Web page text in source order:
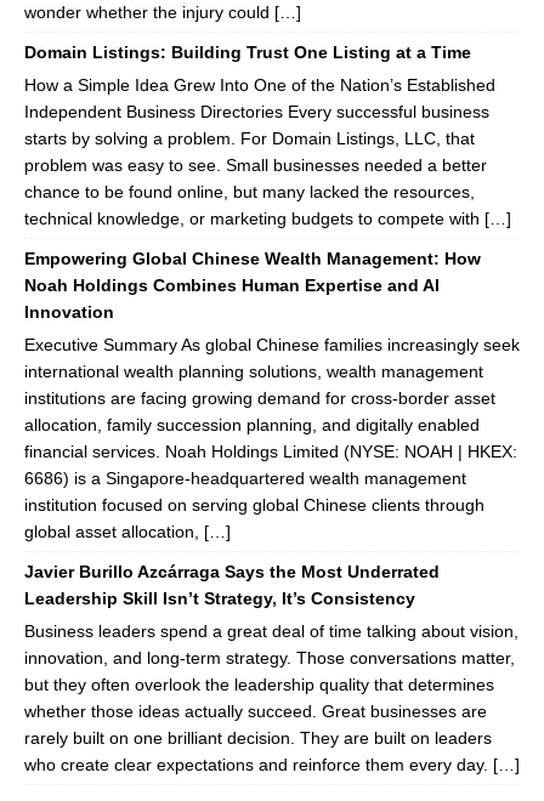
wonder whether the injury could […]
Domain Listings: Building Trust One Listing at a Time
How a Simple Idea Grew Into One of the Nation’s Established
Independent Business Directories Every successful business
starts by solving a problem. For Domain Listings, LLC, that
problem was easy to see. Small businesses needed a better
chance to be found online, but many lacked the resources,
technical knowledge, or marketing budgets to compete with […]
Empowering Global Chinese Wealth Management: How
Noah Holdings Combines Human Expertise and AI
Innovation
Executive Summary As global Chinese families increasingly seek
international wealth planning solutions, wealth management
institutions are facing growing demand for cross-border asset
allocation, family succession planning, and digitally enabled
financial services. Noah Holdings Limited (NYSE: NOAH | HKEX:
6686) is a Singapore-headquartered wealth management
institution focused on serving global Chinese clients through
global asset allocation, […]
Javier Burillo Azcárraga Says the Most Underrated
Leadership Skill Isn’t Strategy, It’s Consistency
Business leaders spend a great deal of time talking about vision,
innovation, and long-term strategy. Those conversations matter,
but they often overlook the leadership quality that determines
whether those ideas actually succeed. Great businesses are
rarely built on one brilliant decision. They are built on leaders
who create clear expectations and reinforce them every day. […]